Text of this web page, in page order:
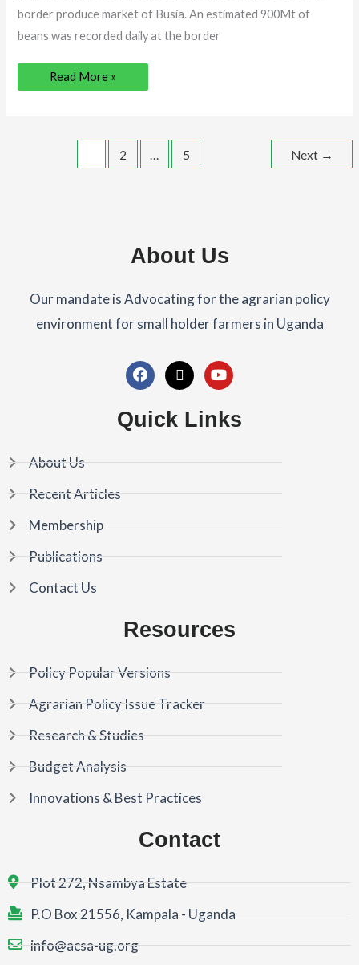
border produce market of Busia. An estimated 900Mt of
beans was recorded daily at the border
Read More »
2 … 5 Next →
About Us
Our mandate is Advocating for the agrarian policy
environment for small holder farmers in Uganda
F
c
e
o
X
w
t
r
Y
u
t
e
Quick Links
About Us
Recent Articles
Membership
Publications
Contact Us
Resources
Policy Popular Versions
Agrarian Policy Issue Tracker
Research & Studies
Budget Analysis
Innovations & Best Practices
Contact
Plot 272, Nsambya Estate
P.O Box 21556, Kampala - Uganda
info@acsa-ug.org